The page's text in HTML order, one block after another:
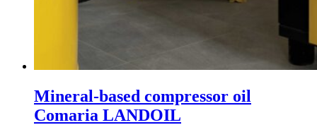
Mineral-based compressor oil
Comaria LANDOIL